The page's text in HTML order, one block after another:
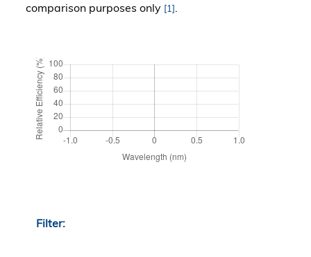
comparison purposes only [1].
Filter: